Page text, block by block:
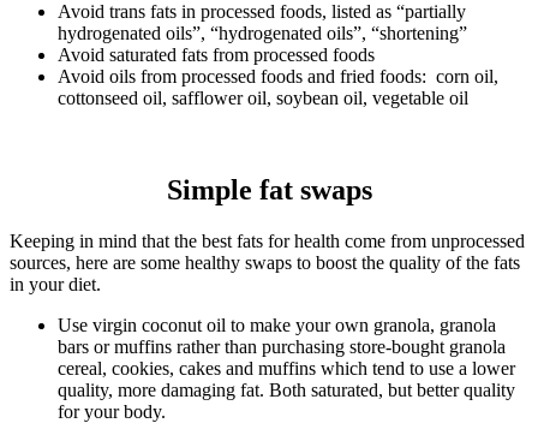
Avoid trans fats in processed foods, listed as “partially
hydrogenated oils”, “hydrogenated oils”, “shortening”
Avoid saturated fats from processed foods
Avoid oils from processed foods and fried foods: corn oil,
cottonseed oil, safflower oil, soybean oil, vegetable oil
Simple fat swaps
Keeping in mind that the best fats for health come from unprocessed
sources, here are some healthy swaps to boost the quality of the fats
in your diet.
Use virgin coconut oil to make your own granola, granola
bars or muffins rather than purchasing store-bought granola
cereal, cookies, cakes and muffins which tend to use a lower
quality, more damaging fat. Both saturated, but better quality
for your body.